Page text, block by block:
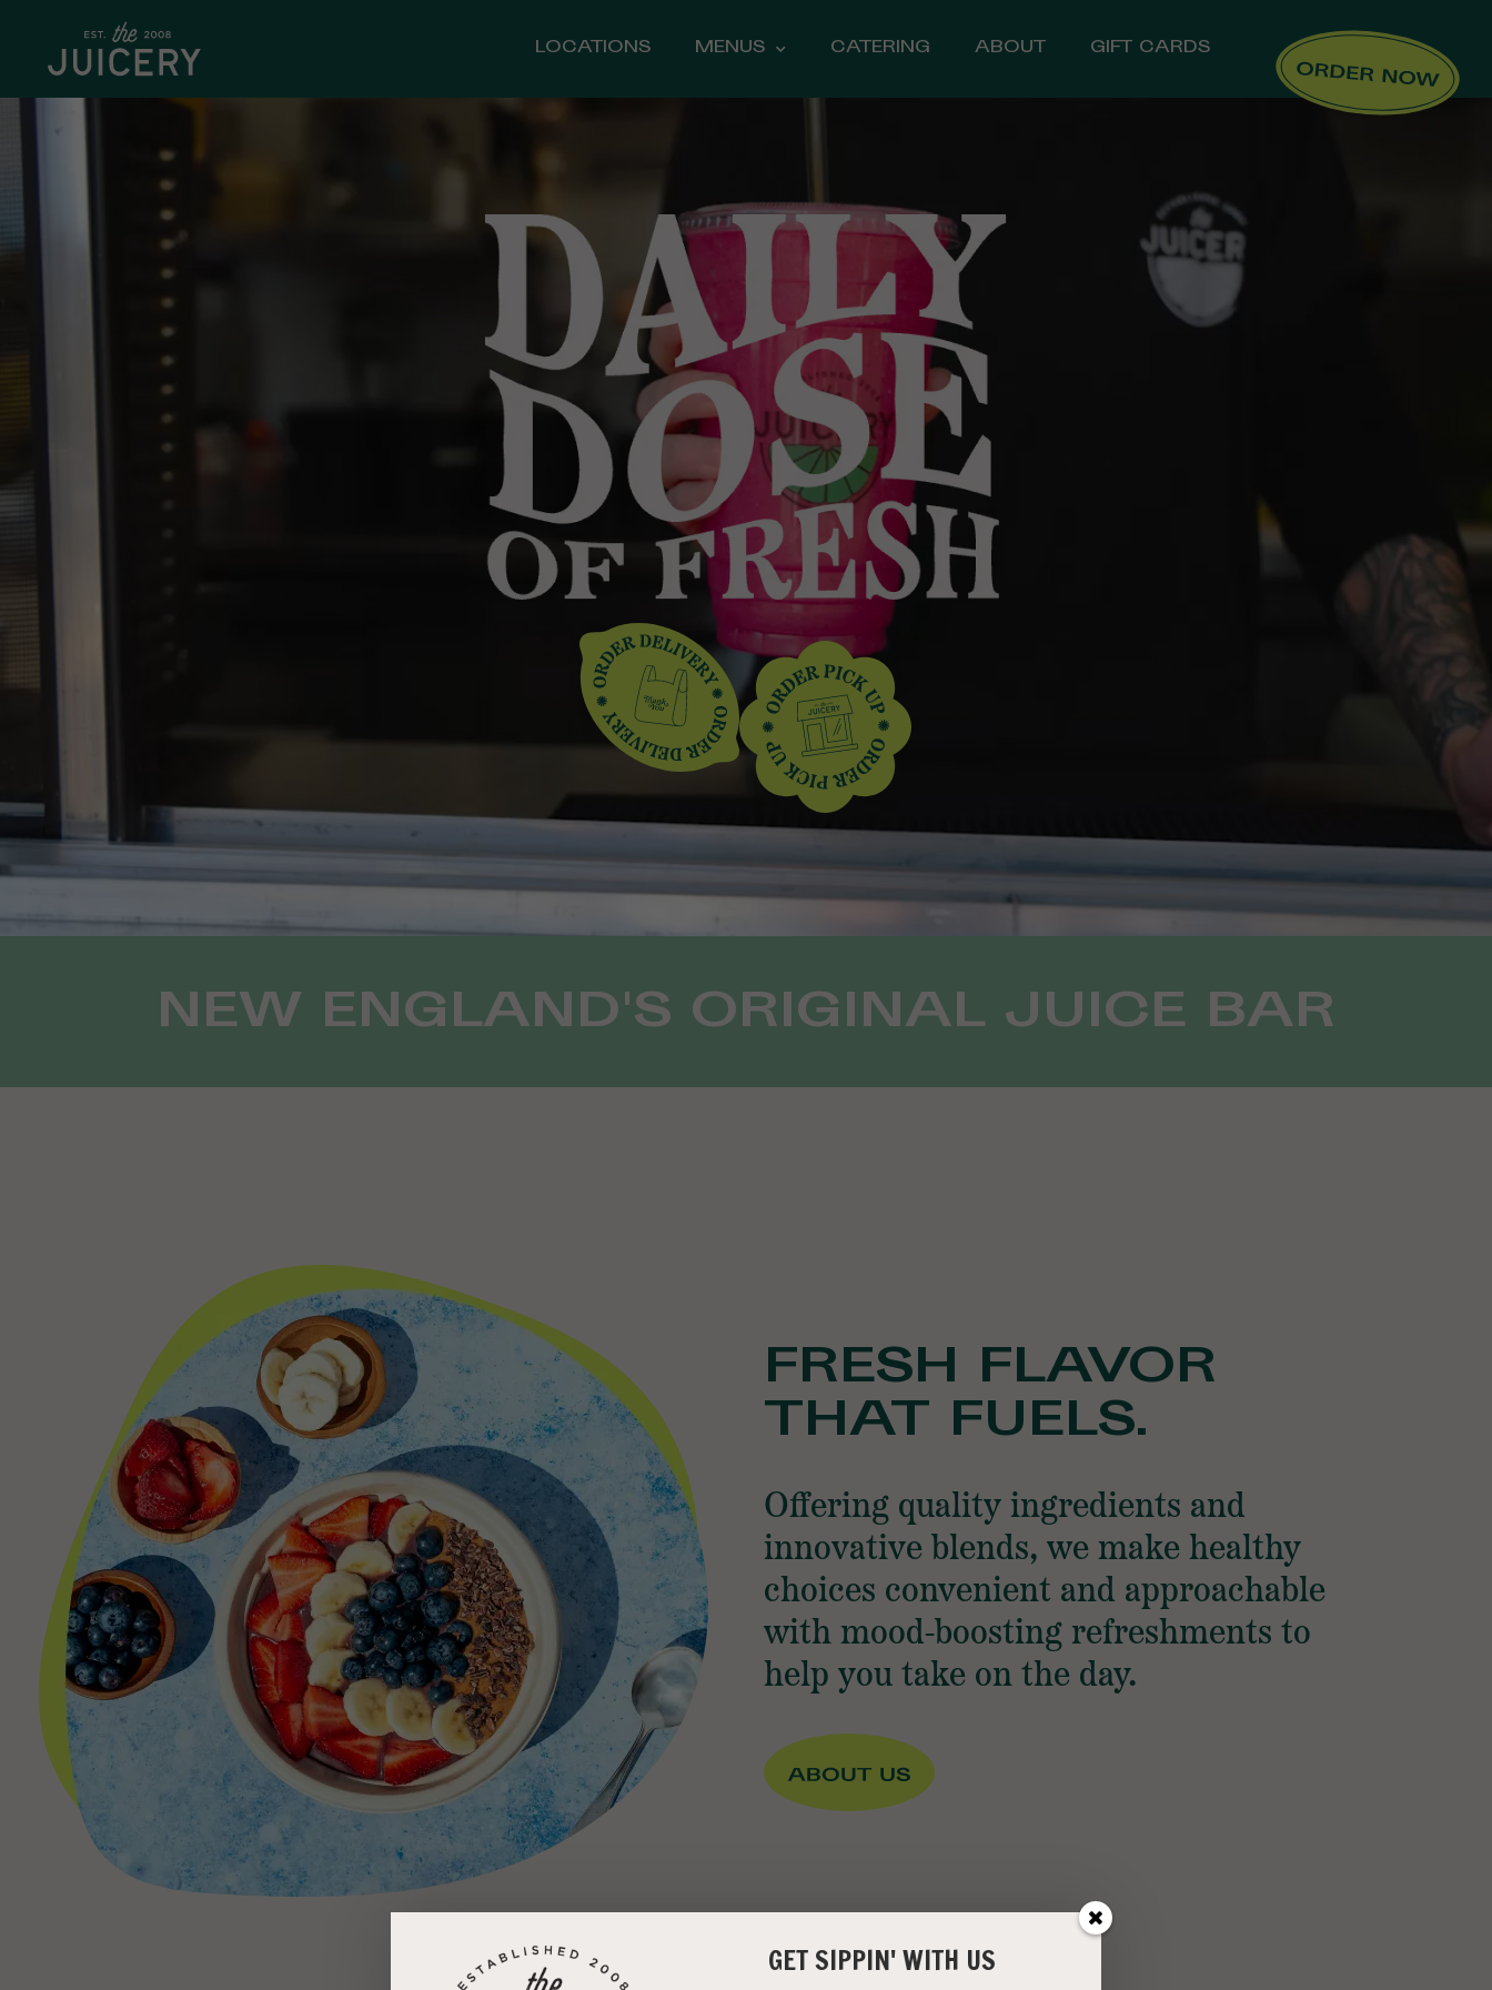
LOCATIONS MENUS CATERING ABOUT GIFT CARDS
NEW ENGLAND'S ORIGINAL JUICE BAR
FRESH FLAVOR
THAT FUELS.
Offering quality ingredients and
innovative blends, we make healthy
choices convenient and approachable
with mood-boosting refreshments to
help you take on the day.
GET SIPPIN' WITH US